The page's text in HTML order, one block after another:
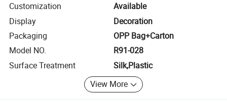
Customization
Available
Display
Decoration
Packaging
OPP Bag+Carton
Model NO.
R91-028
Surface Treatment
Silk,Plastic
View More